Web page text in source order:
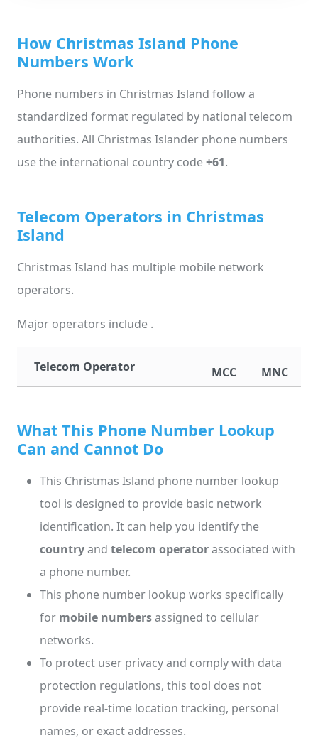
How Christmas Island Phone
Numbers Work
Phone numbers in Christmas Island follow a
standardized format regulated by national telecom
authorities. All Christmas Islander phone numbers
use the international country code+61.
Telecom Operators in Christmas
Island
Christmas Island has multiple mobile network
operators.
Major operators include .
Telecom Operator MCC MNC
What This Phone Number Lookup
Can and Cannot Do
This Christmas Island phone number lookup
tool is designed to provide basic network
identification. It can help you identify the
countryand telecom operatorassociated with
a phone number.
This phone number lookup works specifically
for mobile numbersassigned to cellular
networks.
To protect user privacy and comply with data
protection regulations, this tool does not
provide real-time location tracking, personal
names, or exact addresses.